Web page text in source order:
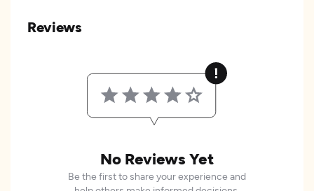
Reviews
No Reviews Yet
Be the first to share your experience and